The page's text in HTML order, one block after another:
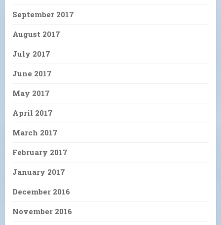
September 2017
August 2017
July 2017
June 2017
May 2017
April 2017
March 2017
February 2017
January 2017
December 2016
November 2016